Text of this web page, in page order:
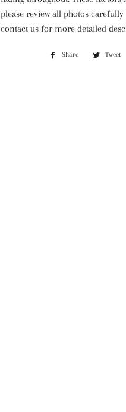
please review all photos
contact us for more detailed
Share
Share
Tweet